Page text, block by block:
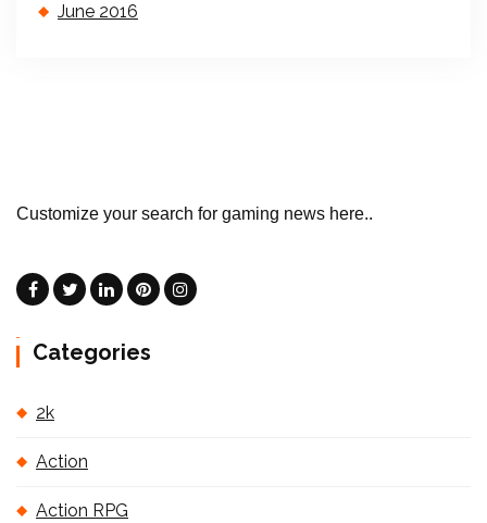
June 2016
Customize your search for gaming news here..
Categories
2k
Action
Action RPG